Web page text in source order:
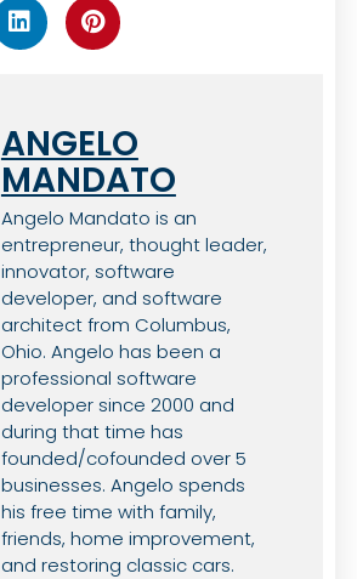
ANGELO
MANDATO
Angelo Mandato is an
entrepreneur, thought leader,
innovator, software
developer, and software
architect from Columbus,
Ohio. Angelo has been a
professional software
developer since 2000 and
during that time has
founded/cofounded over 5
businesses. Angelo spends
his free time with family,
friends, home improvement,
and restoring classic cars.